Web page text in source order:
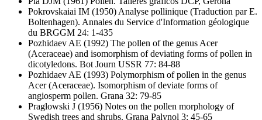
Pokrovskaiai IM (1950) Analyse pollinique (Traduction par E.
Boltenhagen). Annales du Service d'Information géologique
du BRGGM 24: 1-435
Pozhidaev AE (1992) The pollen of the genus Acer
(Aceraceae) and isomorphism of deviating forms of pollen in
dicotyledons. Bot Journ USSR 77: 84-88
Pozhidaev AE (1993) Polymorphism of pollen in the genus
Acer (Aceraceae). Isomorphism of deviate forms of
angiosperm pollen. Grana 32: 79-85
Praglowski J (1956) Notes on the pollen morphology of
Swedish trees and shrubs. Grana Palynol 3: 45-65